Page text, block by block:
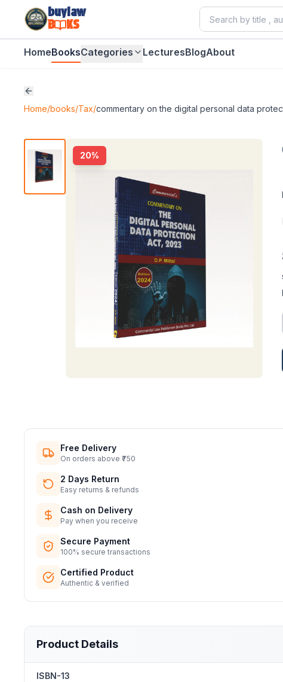
buylaw
B
KS
HomeBooksCategories LecturesBlogAbout
Home/books/Tax/commentary on the digital personal data
20%
Free Delivery
On orders above ₹750
2 Days Return
Easy returns & refunds
Cash on Delivery
Pay when you receive
Secure Payment
100% secure transactions
Certified Product
Authentic & verified
Product Details
ISBN-13